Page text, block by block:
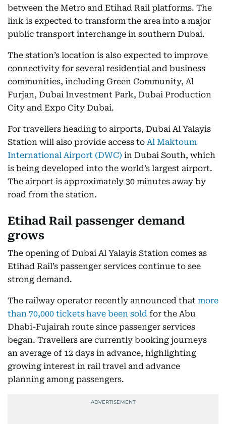
between the Metro and Etihad Rail platforms. The
link is expected to transform the area into a major
public transport interchange in southern Dubai.
The station’s location is also expected to improve
connectivity for several residential and business
communities, including Green Community, Al
Furjan, Dubai Investment Park, Dubai Production
City and Expo City Dubai.
For travellers heading to airports, Dubai Al Yalayis
Station will also provide access to Al Maktoum
International Airport (DWC) in Dubai South, which
is being developed into the world’s largest airport.
The airport is approximately 30 minutes away by
road from the station.
Etihad Rail passenger demand
grows
The opening of Dubai Al Yalayis Station comes as
Etihad Rail’s passenger services continue to see
strong demand.
The railway operator recently announced that more
than 70,000 tickets have been sold for the Abu
Dhabi-Fujairah route since passenger services
began. Travellers are currently booking journeys
an average of 12 days in advance, highlighting
growing interest in rail travel and advance
planning among passengers.